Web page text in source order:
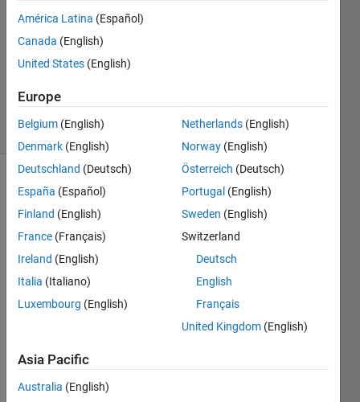
6 Mar
2018
1 Answer
6 Mar 2018
(30 days)
image.png
a file
like
América Latina (Español)
Canada (English)
United States (English)
Europe
Belgium (English)
Denmark (English)
Deutschland (Deutsch)
España (Español)
Finland (English)
France (Français)
Ireland (English)
Italia (Italiano)
Luxembourg (English)
Netherlands (English)
Norway (English)
Österreich (Deutsch)
Portugal (English)
Sweden (English)
Switzerland
Deutsch
English
Français
United Kingdom (English)
Asia Pacific
Australia (English)